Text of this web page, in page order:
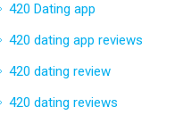
420 Dating app
420 dating app reviews
420 dating review
420 dating reviews